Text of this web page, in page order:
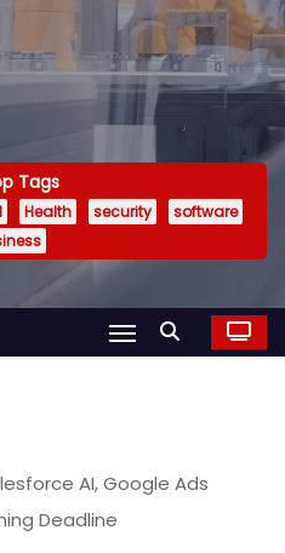
Tags
Health security
software
AI, Google Ads
Deadline